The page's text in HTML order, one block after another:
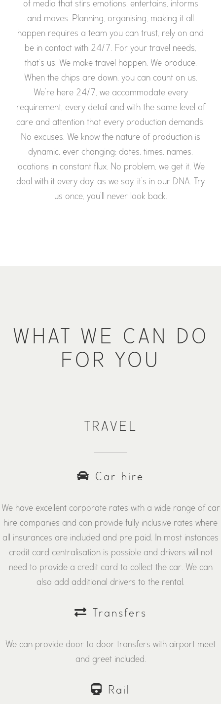
of media that stirs emotions, entertains, informs
and moves. Planning, organising, making it all
happen requires a team you can trust, rely on and
be in contact with 24/7. For your travel needs,
that’s us. We make travel happen. We produce.
When the chips are down, you can count on us.
We’re here 24/7, we accommodate every
requirement, every detail and with the same level of
care and attention that every production demands.
No excuses. We know the nature of production is
dynamic, ever changing; dates, times, names,
locations in constant flux. No problem, we get it. We
deal with it every day, as we say, it’s in our DNA. Try
us once, you’ll never look back.
WHAT WE CAN DO
FOR YOU
TRAVEL
Car hire
We have excellent corporate rates with a wide range of car
hire companies and can provide fully inclusive rates where
all insurances are included and pre paid. In most instances
credit card centralisation is possible and drivers will not
need to provide a credit card to collect the car. We can
also add additional drivers to the rental.
Transfers
We can provide door to door transfers with airport meet
and greet included.
Rail